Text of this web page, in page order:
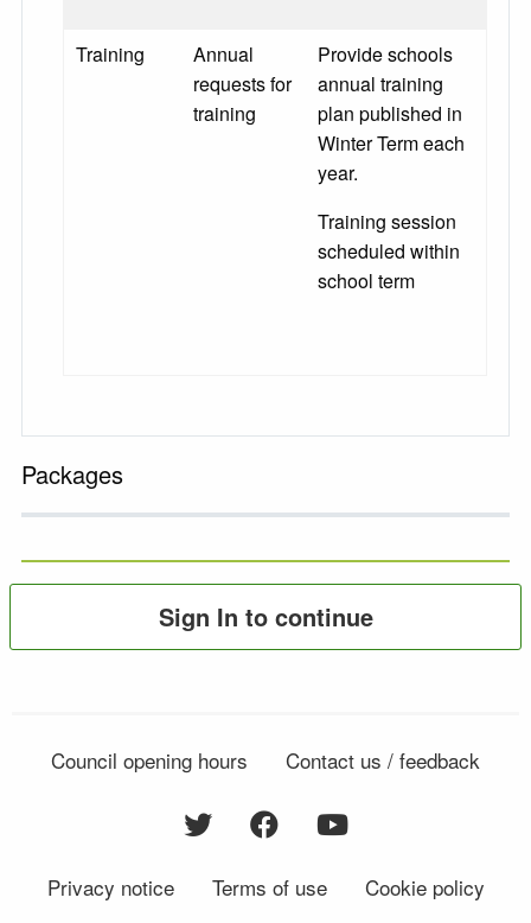
Training
Annual
requests for
training
Provide schools
annual training
plan published in
Winter Term each
year.
Training session
scheduled within
school term
Packages
Sign In to continue
Council opening hours Contact us / feedback
Privacy notice Terms of use Cookie policy